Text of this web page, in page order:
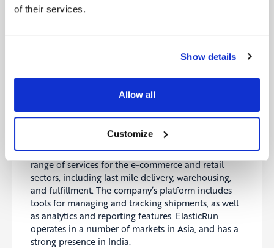
of their services.
Show details
Allow all
Customize
Exotec
automation solutions for the logistics and e-
a range of robotic systems for handling and
works with clients around the world, and has a
strong presence in Europe.
ElasticRunis a logistics company that provides a
range of services for the e-commerce and retail
sectors, including last mile delivery, warehousing,
and fulfillment. The company’s platform includes
tools for managing and tracking shipments, as well
as analytics and reporting features. ElasticRun
operates in a number of markets in Asia, and has a
strong presence in India.